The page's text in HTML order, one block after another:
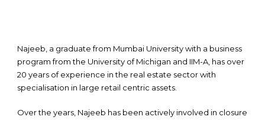
Najeeb, a graduate from Mumbai University with a business
program from the University of Michigan and IIM-A, has over
20 years of experience in the real estate sector with
specialisation in large retail centric assets.
Over the years, Najeeb has been actively involved in closure